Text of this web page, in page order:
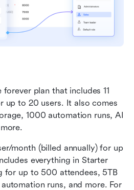
forever plan that includes 11
up to 20 users. It also comes
1000 automation runs, AI
month (billed annually) for up
everything in Starter
for up to 500 attendees, 5TB
runs, and more. For